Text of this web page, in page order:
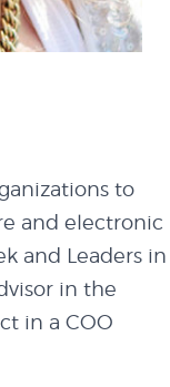
to
and electronic
and Leaders in
in the
in a COO